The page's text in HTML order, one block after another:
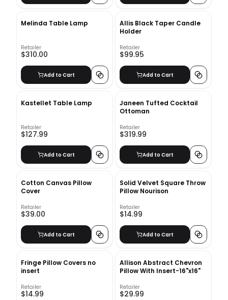
Melinda Table Lamp
Retailer
$310.00
Add to Cart
Allis Black Taper Candle
Holder
Retailer
$99.95
Add to Cart
Kastellet Table Lamp
Retailer
$127.99
Add to Cart
Janeen Tufted Cocktail
Ottoman
Retailer
$319.99
Add to Cart
Cotton Canvas Pillow
Cover
Retailer
$39.00
Add to Cart
Solid Velvet Square Throw
Pillow Nourison
Retailer
$14.99
Add to Cart
Fringe Pillow Covers no
insert
Retailer
$14.99
Allison Abstract Chevron
Pillow With Insert-16"x16"
Retailer
$29.99